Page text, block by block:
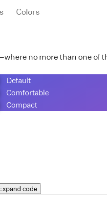
Colors
no more than one of
Default
Comfortable
Compact
code